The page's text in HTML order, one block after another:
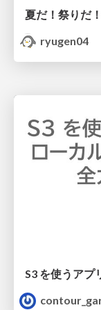
夏だ！祭りだ
ryugen04